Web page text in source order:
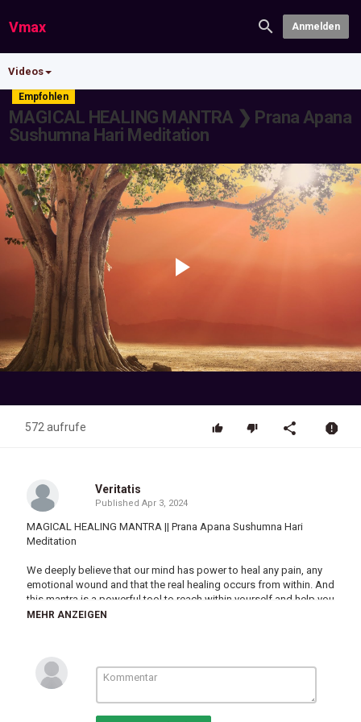
Vmax Anmelden
Videos
Empfohlen
MAGICAL HEALING MANTRA ❯ Prana Apana
Sushumna Hari Meditation
Video
572 aufrufe
Veritatis
Published Apr 3, 2024
MAGICAL HEALING MANTRA || Prana Apana Sushumna Hari
Meditation
We deeply believe that our mind has power to heal any pain, any
emotional wound and that the real healing occurs from within. And
this mantra is a powerful tool to reach within yourself and help you
with healing. Listen to it, Understand, Chant, and Meditate along
\\ THE MANTRA \\
प्राणा अपाना शुष्मणा हरी
Prana Apana Sushumna. Hari.
MEHR ANZEIGEN